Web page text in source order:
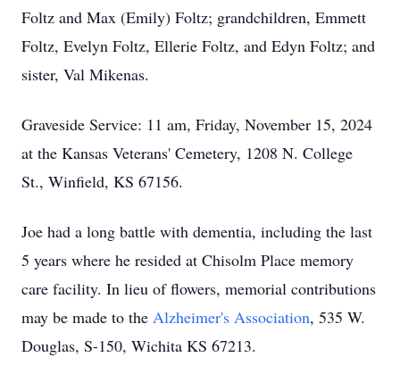
Foltz and Max (Emily) Foltz; grandchildren, Emmett
Foltz, Evelyn Foltz, Ellerie Foltz, and Edyn Foltz; and
sister, Val Mikenas.
Graveside Service: 11 am, Friday, November 15, 2024
at the Kansas Veterans' Cemetery, 1208 N. College
St., Winfield, KS 67156.
Joe had a long battle with dementia, including the last
5 years where he resided at Chisolm Place memory
care facility. In lieu of flowers, memorial contributions
may be made to the Alzheimer's Association, 535 W.
Douglas, S-150, Wichita KS 67213.